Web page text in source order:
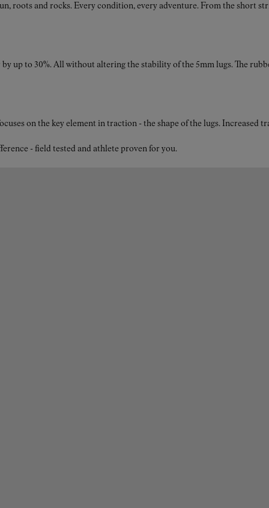
roots and rocks. Every condition, every adventure. From the short
up to 30%. All without altering the stability of the 5mm lugs. The
on the key element in traction - the shape of the lugs.
- field tested and athlete proven for you.